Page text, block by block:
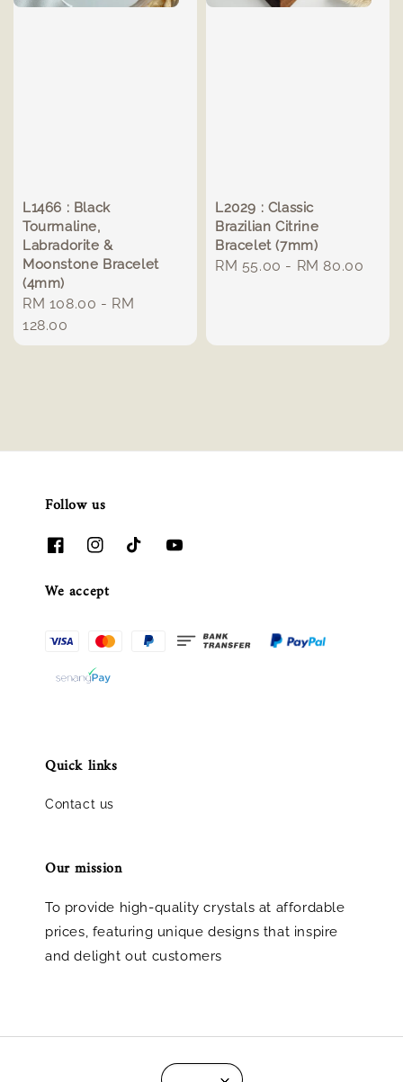
L1466 : Black
Tourmaline,
Labradorite &
Moonstone Bracelet
(4mm)
Regular
price
RM 108.00 - RM
128.00
L2029 : Classic
Brazilian Citrine
Bracelet (7mm)
Regular
RM 55.00 - RM 80.00
Follow us
We accept
Quick links
Contact us
Our mission
To provide high-quality crystals at affordable
prices, featuring unique designs that inspire
and delight out customers